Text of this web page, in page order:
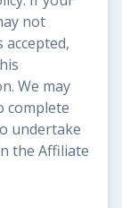
not
We may
complete
undertake
the Affiliate